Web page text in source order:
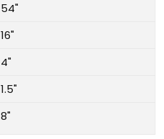
54"
16"
4"
1.5"
8"